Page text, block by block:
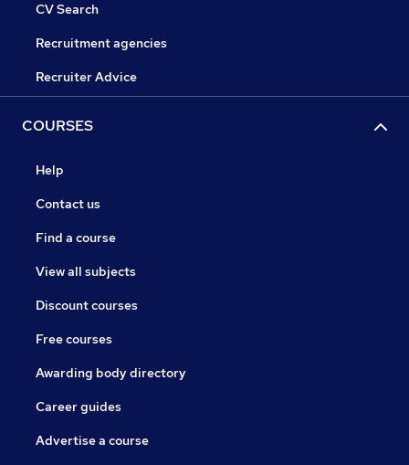
CV Search
Recruitment agencies
Recruiter Advice
COURSES
Help
Contact us
Find a course
View all subjects
Discount courses
Free courses
Awarding body directory
Career guides
Advertise a course